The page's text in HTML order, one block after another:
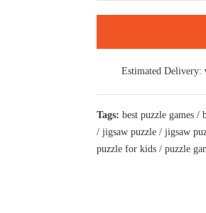
Estimated Delivery:
Tags: best puzzle games /
/jigsaw puzzle /jigsaw
puzzle for kids /puzzle